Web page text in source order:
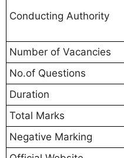
Conducting Authority
Number of Vacancies
No.of Questions
Duration
Total Marks
Negative Marking